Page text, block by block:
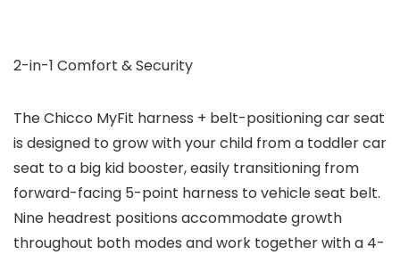
2-in-1 Comfort & Security
The Chicco MyFit harness + belt-positioning car seat
is designed to grow with your child from a toddler car
seat to a big kid booster, easily transitioning from
forward-facing 5-point harness to vehicle seat belt.
Nine headrest positions accommodate growth
throughout both modes and work together with a 4-